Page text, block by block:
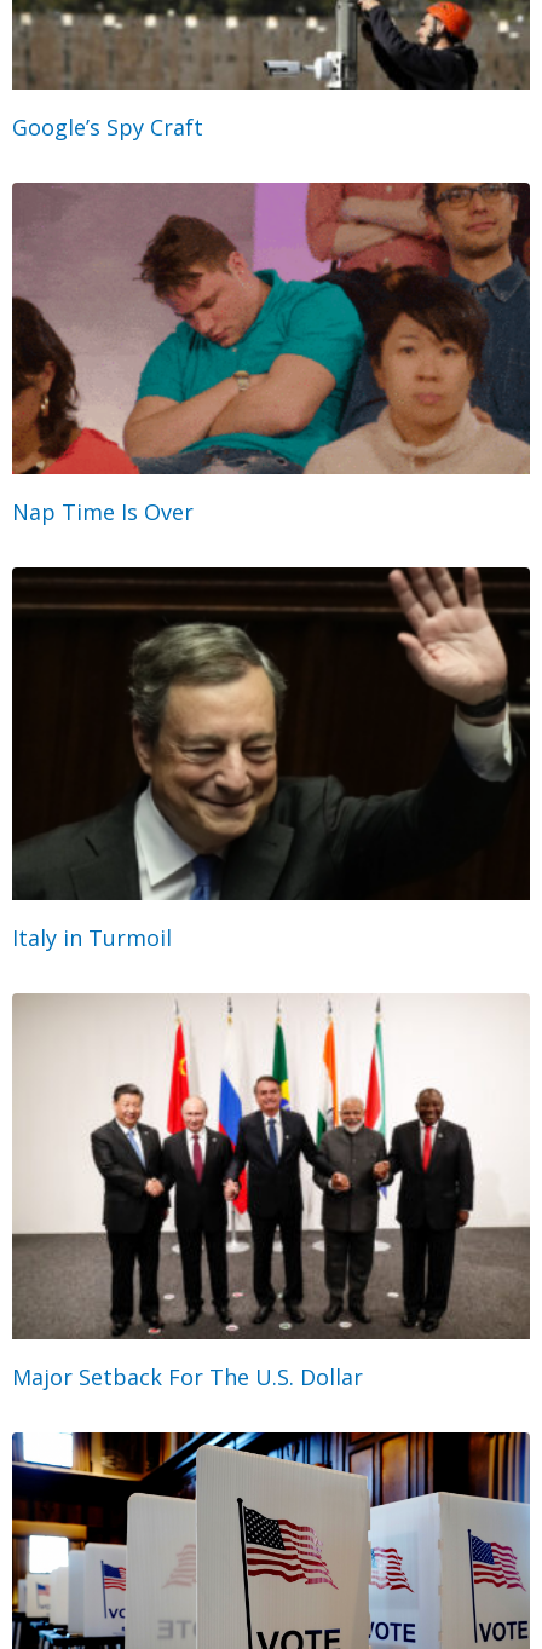
Google’s Spy Craft
Nap Time Is Over
Italy in Turmoil
Major Setback For The U.S. Dollar